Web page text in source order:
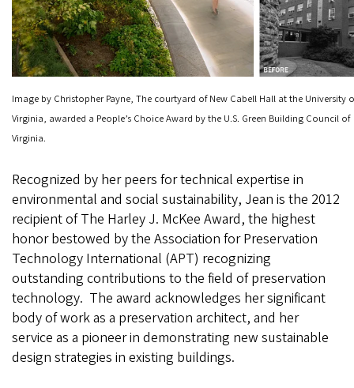
Image by Christopher Payne, The courtyard of New Cabell Hall at the University
Virginia, awarded a People’s Choice Award by the U.S. Green Building Council of
Virginia.
Recognized by her peers for technical expertise in
environmental and social sustainability, Jean is the 2012
recipient of The Harley J. McKee Award, the highest
honor bestowed by the Association for Preservation
Technology International (APT) recognizing
outstanding contributions to the field of preservation
technology. The award acknowledges her significant
body of work as a preservation architect, and her
service as a pioneer in demonstrating new sustainable
design strategies in existing buildings.